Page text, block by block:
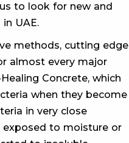
to look for new and
UAE.
methods, cutting edge
almost every major
Concrete, which
when they become
in very close
exposed to moisture or